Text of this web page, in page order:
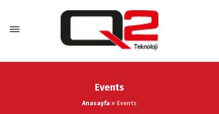
Events
Anasayfa » Events